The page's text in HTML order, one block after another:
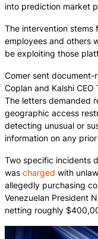
into prediction market
The intervention stems
employees and others
be exploiting those
Comer sent document-
Coplan and Kalshi
The letters demanded
geographic access
detecting unusual or
information on any
Two specific incidents
was charged with
allegedly purchasing
Venezuelan President
netting roughly